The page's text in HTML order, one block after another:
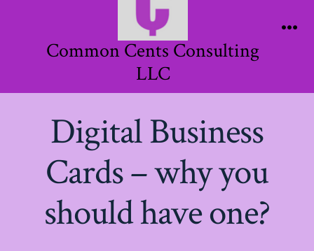
Common Cents Consulting
LLC
Digital Business
Cards – why you
should have one?